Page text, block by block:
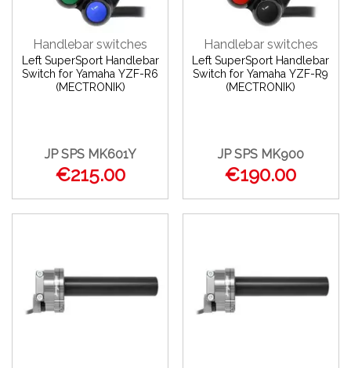
Handlebar switches
Left SuperSport Handlebar
Switch for Yamaha YZF-R6
(MECTRONIK)
JP SPS MK601Y
€215.00
Handlebar switches
Left SuperSport Handlebar
Switch for Yamaha YZF-R9
(MECTRONIK)
JP SPS MK900
€190.00